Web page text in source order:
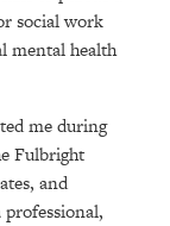
social work
mental health
me during
Fulbright
and